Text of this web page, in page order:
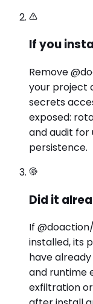
If you
Remove
your project
secrets
exposed:
and audit
persistence.
Did it
If
installed, its
have
and runtime
exfiltration